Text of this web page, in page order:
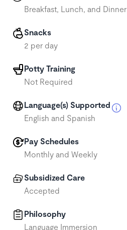
Breakfast, Lunch, and Dinner
Snacks
2 per day
Potty Training
Not Required
Language(s) Supported
English and Spanish
Pay Schedules
Monthly and Weekly
Subsidized Care
Accepted
Philosophy
Language Immersion